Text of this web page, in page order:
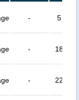
- 5 km
- 18 km
- 22 km